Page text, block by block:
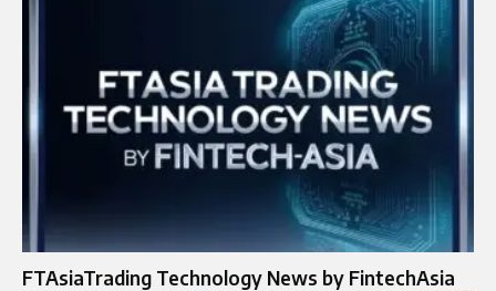
FTAsiaTrading Technology News by FintechAsia